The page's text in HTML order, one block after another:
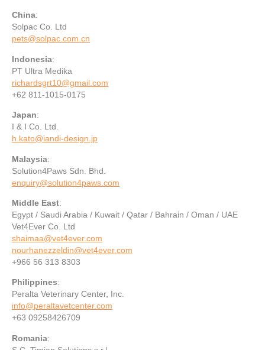
China:
Solpac Co. Ltd
pets@solpac.com.cn
Indonesia:
PT Ultra Medika
richardsgrt10@gmail.com
+62 811-1015-0175
Japan:
I & I Co. Ltd.
h.kato@iandi-design.jp
Malaysia:
Solution4Paws Sdn. Bhd.
enquiry@solution4paws.com
Middle East:
Egypt / Saudi Arabia / Kuwait / Qatar / Bahrain / Oman / UAE‪
Vet4Ever Co. Ltd
shaimaa@vet4ever.com
nourhanezzeldin@vet4ever.com
+966 56 313 8303
Philippines:
Peralta Veterinary Center, Inc.
info@peraltavetcenter.com
+63 09258426709
Romania: